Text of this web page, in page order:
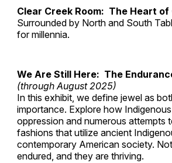
Clear Creek Room: The Heart of
Surrounded by North and South
for millennia.
We Are Still Here: The
(through August 2025)
In this exhibit, we define jewel as
importance. Explore how
oppression and numerous attempts
fashions that utilize ancient
contemporary American society.
endured, and they are thriving.